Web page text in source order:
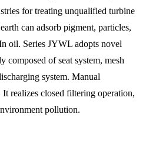
for treating unqualified turbine
can adsorb pigment, particles,
oil. Series JYWL adopts novel
composed of seat system, mesh
system. Manual
realizes closed filtering operation,
pollution.